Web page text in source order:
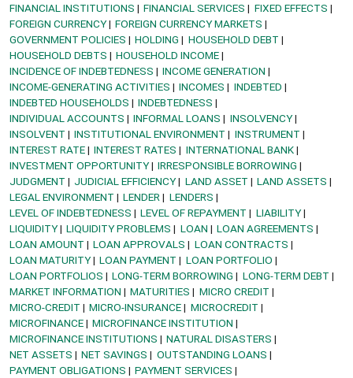
FINANCIAL INSTITUTIONS
FINANCIAL SERVICES
FIXED EFFECTS
FOREIGN CURRENCY
FOREIGN CURRENCY MARKETS
GOVERNMENT POLICIES
HOLDING
HOUSEHOLD DEBT
HOUSEHOLD DEBTS
HOUSEHOLD INCOME
INCIDENCE OF INDEBTEDNESS
INCOME GENERATION
INCOME-GENERATING ACTIVITIES
INCOMES
INDEBTED
INDEBTED HOUSEHOLDS
INDEBTEDNESS
INDIVIDUAL ACCOUNTS
INFORMAL LOANS
INSOLVENCY
INSOLVENT
INSTITUTIONAL ENVIRONMENT
INSTRUMENT
INTEREST RATE
INTEREST RATES
INTERNATIONAL BANK
INVESTMENT OPPORTUNITY
IRRESPONSIBLE BORROWING
JUDGMENT
JUDICIAL EFFICIENCY LAND ASSET
LAND ASSETS
LEGAL ENVIRONMENT
LENDER
LENDERS
LEVEL OF INDEBTEDNESS
LEVEL OF REPAYMENT
LIABILITY
LIQUIDITY
LIQUIDITY PROBLEMS LOAN
LOAN AGREEMENTS
LOAN AMOUNT
LOAN APPROVALS
LOAN CONTRACTS
LOAN MATURITY
LOAN PAYMENT
LOAN PORTFOLIO
LOAN PORTFOLIOS
LONG-TERM BORROWING
LONG-TERM DEBT
MARKET INFORMATION
MATURITIES
MICRO CREDIT
MICRO-CREDIT
MICRO-INSURANCE
MICROCREDIT
MICROFINANCE
MICROFINANCE INSTITUTION
MICROFINANCE INSTITUTIONS
NATURAL DISASTERS
NET ASSETS
NET SAVINGS
OUTSTANDING LOANS
PAYMENT OBLIGATIONS
PAYMENT SERVICES